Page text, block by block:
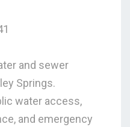
and sewer
Springs.
water access,
and emergency